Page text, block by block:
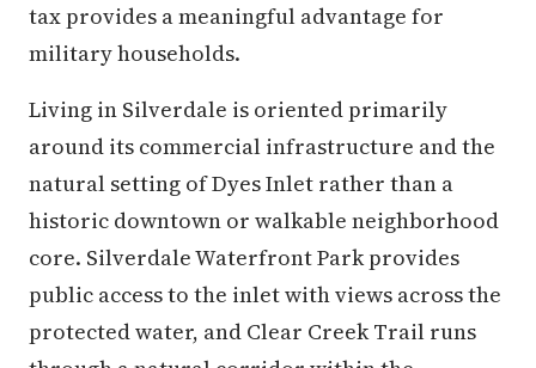
tax provides a meaningful advantage for
military households.
Living in Silverdale is oriented primarily
around its commercial infrastructure and the
natural setting of Dyes Inlet rather than a
historic downtown or walkable neighborhood
core. Silverdale Waterfront Park provides
public access to the inlet with views across the
protected water, and Clear Creek Trail runs